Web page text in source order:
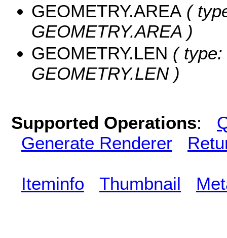
GEOMETRY.AREA (
GEOMETRY.AREA )
GEOMETRY.LEN ( type:
GEOMETRY.LEN )
Supported Operations:
Generate Renderer
Iteminfo Thumbnail